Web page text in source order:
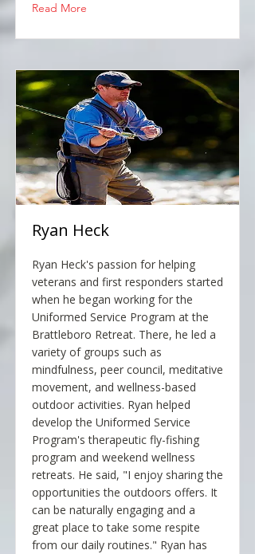
Read More
Ryan Heck
Ryan Heck's passion for helping
veterans and first responders started
when he began working for the
Uniformed Service Program at the
Brattleboro Retreat. There, he led a
variety of groups such as
mindfulness, peer council, meditative
movement, and wellness-based
outdoor activities. Ryan helped
develop the Uniformed Service
Program's therapeutic fly-fishing
program and weekend wellness
retreats. He said, "I enjoy sharing the
opportunities the outdoors offers. It
can be naturally engaging and a
great place to take some respite
from our daily routines." Ryan has